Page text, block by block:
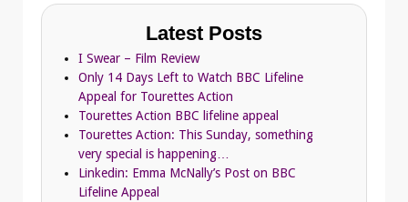
Latest Posts
I Swear – Film Review
Only 14 Days Left to Watch BBC Lifeline
Appeal for Tourettes Action
Tourettes Action BBC lifeline appeal
Tourettes Action: This Sunday, something
very special is happening…
Linkedin: Emma McNally’s Post on BBC
Lifeline Appeal